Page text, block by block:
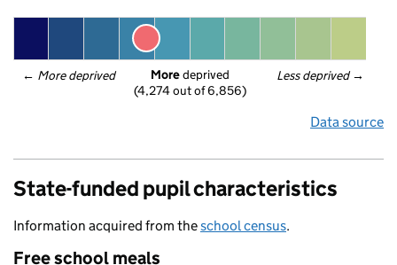
← More deprived Less deprived →
More deprived
(4,274 out of 6,856)
Data source
State-funded pupil characteristics
Information acquired from theschool census.
Free school meals